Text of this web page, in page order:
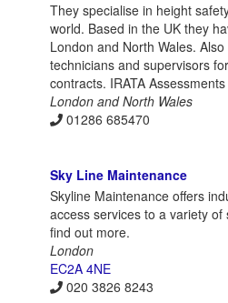
They specialise in height
world. Based in the UK they
London and North Wales.
technicians and supervisors
contracts. IRATA
London and North Wales
01286 685470
Sky Line Maintenance
Skyline Maintenance offers
access services to a variety
find out more.
London
EC2A 4NE
020 3826 8243